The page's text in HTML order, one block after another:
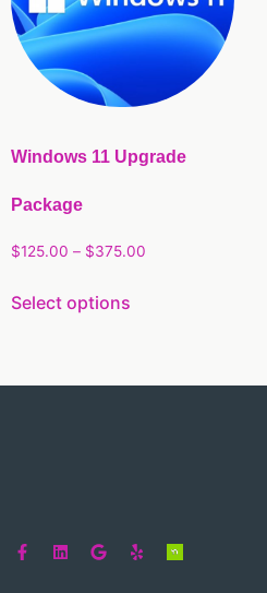
Windows 11 Upgrade
Package
$125.00 – $375.00
Select options